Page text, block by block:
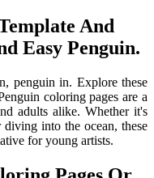
And
Easy Penguin.
penguin in. Explore these
coloring pages are a
adults alike. Whether it's
into the ocean, these
for young artists.